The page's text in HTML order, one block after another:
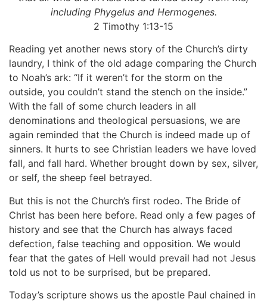
including Phygelus and Hermogenes.
2 Timothy 1:13-15
Reading yet another news story of the Church’s dirty
laundry, I think of the old adage comparing the Church
to Noah’s ark: “If it weren’t for the storm on the
outside, you couldn’t stand the stench on the inside.”
With the fall of some church leaders in all
denominations and theological persuasions, we are
again reminded that the Church is indeed made up of
sinners. It hurts to see Christian leaders we have loved
fall, and fall hard. Whether brought down by sex, silver,
or self, the sheep feel betrayed.
But this is not the Church’s first rodeo. The Bride of
Christ has been here before. Read only a few pages of
history and see that the Church has always faced
defection, false teaching and opposition. We would
fear that the gates of Hell would prevail had not Jesus
told us not to be surprised, but be prepared.
Today’s scripture shows us the apostle Paul chained in